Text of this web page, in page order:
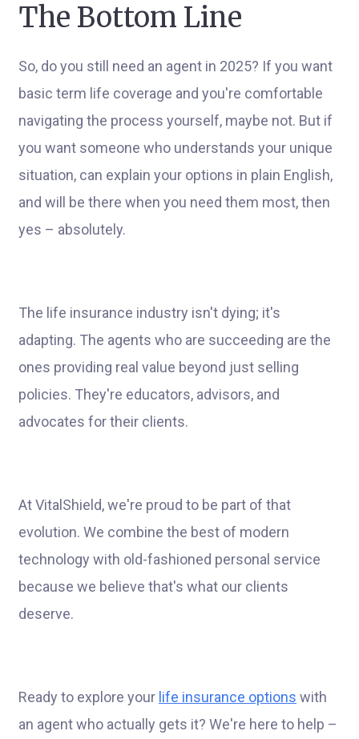
The Bottom Line
So, do you still need an agent in 2025? If you want
basic term life coverage and you're comfortable
navigating the process yourself, maybe not. But if
you want someone who understands your unique
situation, can explain your options in plain English,
and will be there when you need them most, then
yes – absolutely.
The life insurance industry isn't dying; it's
adapting. The agents who are succeeding are the
ones providing real value beyond just selling
policies. They're educators, advisors, and
advocates for their clients.
At VitalShield, we're proud to be part of that
evolution. We combine the best of modern
technology with old-fashioned personal service
because we believe that's what our clients
deserve.
Ready to explore your life insurance options with
an agent who actually gets it? We're here to help –